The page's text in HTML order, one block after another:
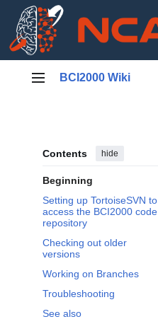
Main menu
BCI2000 Wiki
Contents hide
Beginning
Setting up TortoiseSVN to
access the BCI2000 code
repository
Checking out older
versions
Working on Branches
Troubleshooting
See also